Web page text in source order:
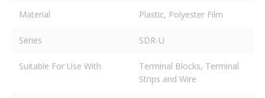
Material Plastic, Polyester Film
Series SDR-U
Suitable For Use With
Terminal Blocks, Terminal
Strips and Wire